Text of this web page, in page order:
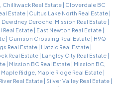
Chilliwack Real Estate | Cloverdale BC
Estate | Cultus Lake North Real Estate |
Dewdney Deroche, Mission Real Estate |
Real Estate | East Newton Real Estate |
| Garrison Crossing Real Estate | H9Q
Real Estate | Hatzic Real Estate |
Real Estate | Langley City Real Estate |
| Mission BC Real Estate | Mission BC,
Ridge, Maple Ridge Real Estate |
Real Estate | Silver Valley Real Estate |